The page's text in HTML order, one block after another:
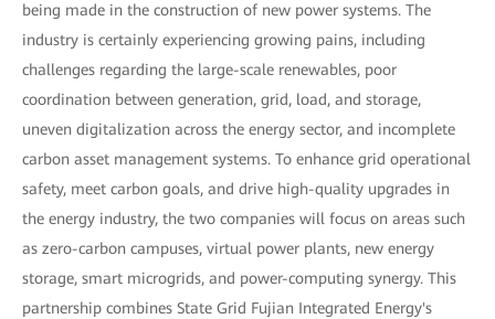
being made in the construction of new power systems. The
industry is certainly experiencing growing pains, including
challenges regarding the large-scale renewables, poor
coordination between generation, grid, load, and storage,
uneven digitalization across the energy sector, and incomplete
carbon asset management systems. To enhance grid operational
safety, meet carbon goals, and drive high-quality upgrades in
the energy industry, the two companies will focus on areas such
as zero-carbon campuses, virtual power plants, new energy
storage, smart microgrids, and power-computing synergy. This
partnership combines State Grid Fujian Integrated Energy's